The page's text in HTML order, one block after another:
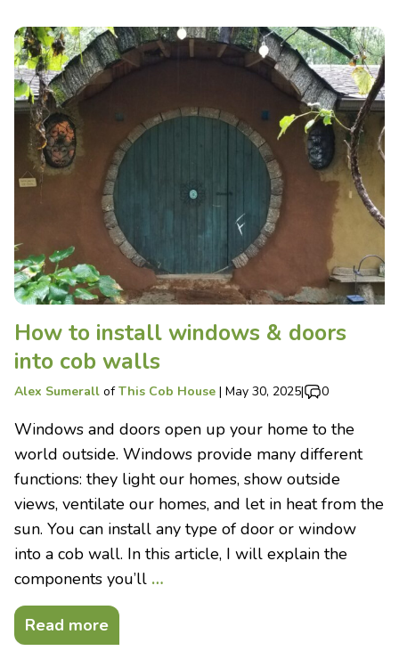
How to install windows & doors
into cob walls
Alex Sumerall ofThis Cob House | May 30, 2025| 0
Windows and doors open up your home to the
world outside. Windows provide many different
functions: they light our homes, show outside
views, ventilate our homes, and let in heat from the
sun. You can install any type of door or window
into a cob wall. In this article, I will explain the
components you’ll …
Read more